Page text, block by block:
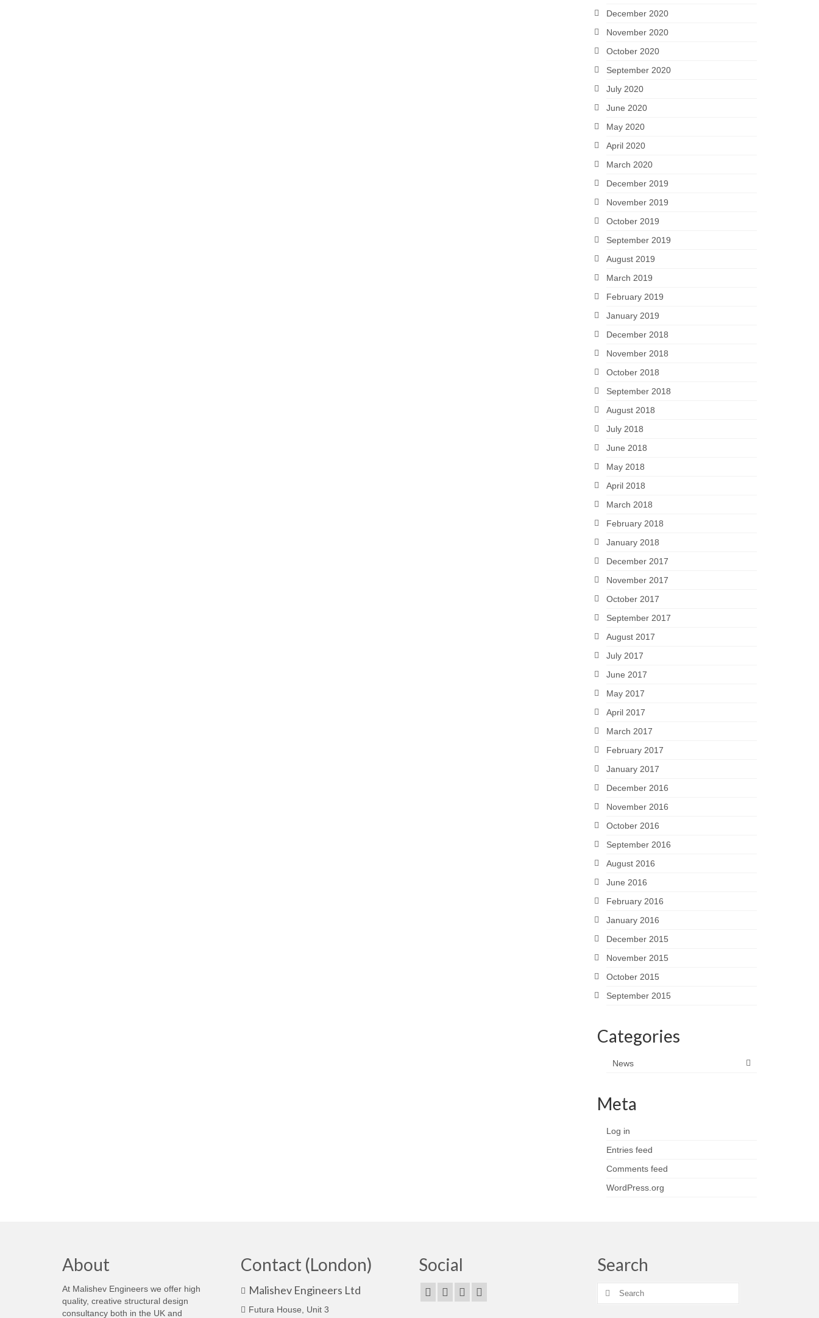
December 2020
November 2020
October 2020
September 2020
July 2020
June 2020
May 2020
April 2020
March 2020
December 2019
November 2019
October 2019
September 2019
August 2019
March 2019
February 2019
January 2019
December 2018
November 2018
October 2018
September 2018
August 2018
July 2018
June 2018
May 2018
April 2018
March 2018
February 2018
January 2018
December 2017
November 2017
October 2017
September 2017
August 2017
July 2017
June 2017
May 2017
April 2017
March 2017
February 2017
January 2017
December 2016
November 2016
October 2016
September 2016
August 2016
June 2016
February 2016
January 2016
December 2015
November 2015
October 2015
September 2015
Categories
News
Meta
Log in
Entries feed
Comments feed
WordPress.org
About
At Malishev Engineers we offer high
quality, creative structural design
consultancy both in the UK and
Contact (London)
Malishev Engineers Ltd
Futura House, Unit 3
Social Search
Search